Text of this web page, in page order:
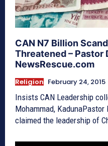
CAN N7 Billion
Threatened – Pastor
NewsRescue.com
Religion February 24, 2015
Insists CAN Leadership
Mohammad,
claimed the leadership of